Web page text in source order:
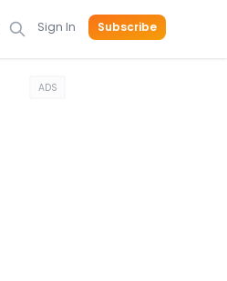
Sign In Subscribe
ADS